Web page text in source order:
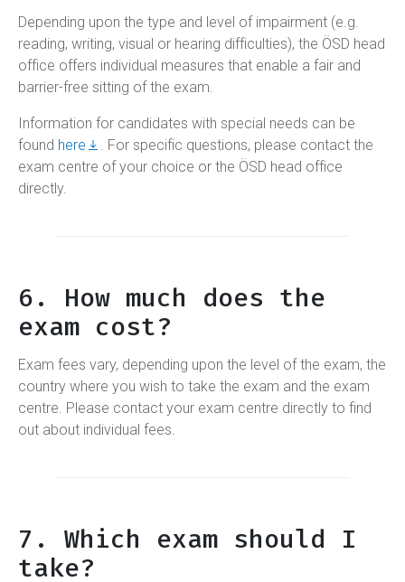
Depending upon the type and level of impairment (e.g.
reading, writing, visual or hearing difficulties), the ÖSD head
office offers individual measures that enable a fair and
barrier-free sitting of the exam.
Information for candidates with special needs can be
found here
. For specific questions, please contact the
exam centre of your choice or the ÖSD head office
directly.
6. How much does the
exam cost?
Exam fees vary, depending upon the level of the exam, the
country where you wish to take the exam and the exam
centre. Please contact your exam centre directly to find
out about individual fees.
7. Which exam should I
take?